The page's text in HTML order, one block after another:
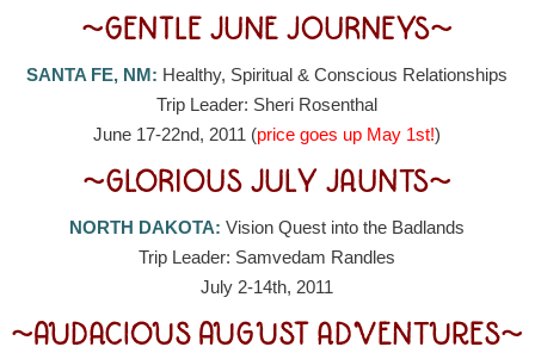
~GENTLE JUNE JOURNEYS~
SANTA FE, NM: Healthy, Spiritual & Conscious Relationships
Trip Leader: Sheri Rosenthal
June 17-22nd, 2011 (price goes up May 1st!)
~GLORIOUS JULY JAUNTS~
NORTH DAKOTA: Vision Quest into the Badlands
Trip Leader: Samvedam Randles
July 2-14th, 2011
~AUDACIOUS AUGUST ADVENTURES~